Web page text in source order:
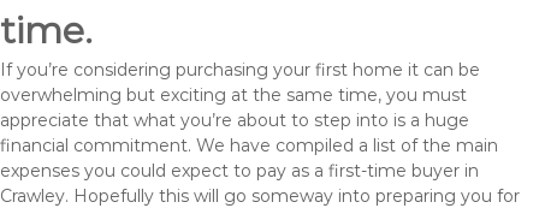
time.
If you’re considering purchasing your first home it can be
overwhelming but exciting at the same time, you must
appreciate that what you’re about to step into is a huge
financial commitment. We have compiled a list of the main
expenses you could expect to pay as a first-time buyer in
Crawley. Hopefully this will go someway into preparing you for